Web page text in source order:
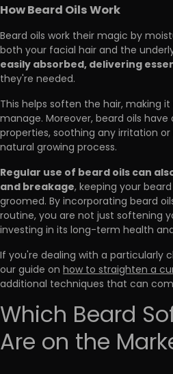
How Beard Oils Work
Beard oils work their magic by
both your facial hair and the
easily absorbed, delivering
they're needed.
This helps soften the hair, making
manage. Moreover, beard oils
properties, soothing any irritation
natural growing process.
Regular use of beard oils can
and breakage, keeping your
groomed. By incorporating beard
routine, you are not just softening
investing in its long-term health
If you're dealing with a particularly
our guide on how to straighten a
additional techniques that can
Which Beard
Are on the